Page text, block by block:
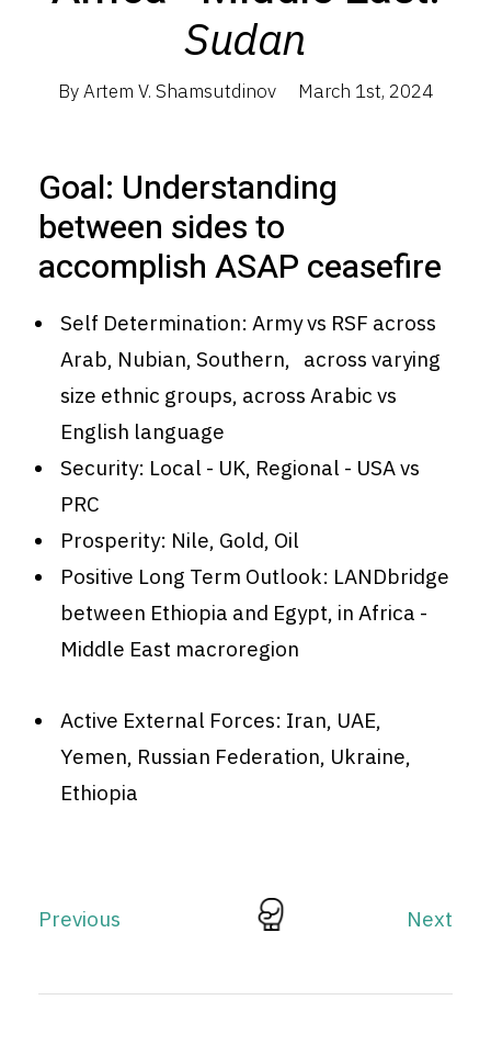
Sudan
By Artem V. Shamsutdinov March 1st, 2024
Goal: Understanding
between sides to
accomplish ASAP ceasefire
Self Determination: Army vs RSF across
Arab, Nubian, Southern, across varying
size ethnic groups, across Arabic vs
English language
Security: Local - UK, Regional - USA vs
PRC
Prosperity: Nile, Gold, Oil
Positive Long Term Outlook: LANDbridge
between Ethiopia and Egypt, in Africa -
Middle East macroregion
Active External Forces: Iran, UAE,
Yemen, Russian Federation, Ukraine,
Ethiopia
Previous Next